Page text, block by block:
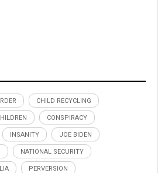
CHILD RECYCLING
CONSPIRACY
INSANITY JOE BIDEN
NATIONAL SECURITY
PERVERSION